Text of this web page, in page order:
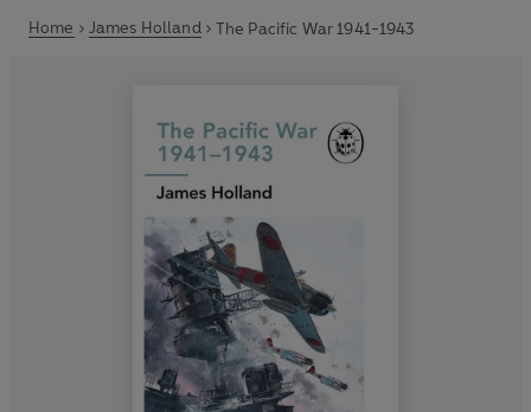
Home James Holland The Pacific War 1941-1943